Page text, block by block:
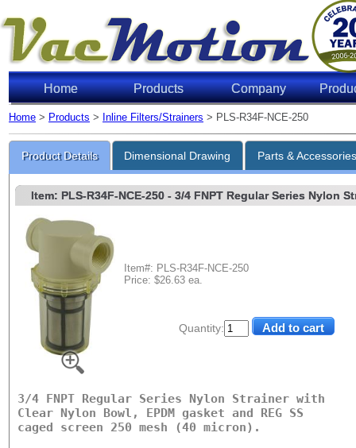
Home Products Company
Home > Products > Inline Filters/Strainers > PLS-R34F-NCE-250
Product Details Dimensional Drawing Parts &
Quantity:
Item: PLS-R34F-NCE-250- 3/4 FNPT Regular Series Nylon
Item#: PLS-R34F-NCE-250
Price: $26.63 ea.
3/4 FNPT Regular Series Nylon Strainer with
Clear Nylon Bowl, EPDM gasket and REG SS
caged screen 250 mesh (40 micron).